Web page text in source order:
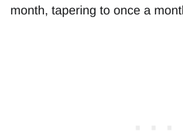
month, tapering to once a